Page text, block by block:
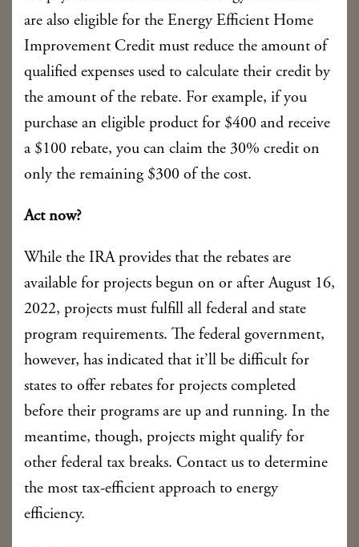
are also eligible for the Energy Efficient Home
Improvement Credit must reduce the amount of
qualified expenses used to calculate their credit by
the amount of the rebate. For example, if you
purchase an eligible product for $400 and receive
a $100 rebate, you can claim the 30% credit on
only the remaining $300 of the cost.
Act now?
While the IRA provides that the rebates are
available for projects begun on or after August 16,
2022, projects must fulfill all federal and state
program requirements. The federal government,
however, has indicated that it’ll be difficult for
states to offer rebates for projects completed
before their programs are up and running. In the
meantime, though, projects might qualify for
other federal tax breaks. Contact us to determine
the most tax-efficient approach to energy
efficiency.